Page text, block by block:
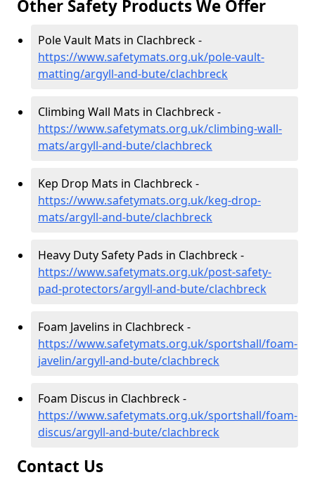
Other Safety Products We Offer
Pole Vault Mats in Clachbreck -
https://www.safetymats.org.uk/pole-vault-
matting/argyll-and-bute/clachbreck
Climbing Wall Mats in Clachbreck -
https://www.safetymats.org.uk/climbing-wall-
mats/argyll-and-bute/clachbreck
Kep Drop Mats in Clachbreck -
https://www.safetymats.org.uk/keg-drop-
mats/argyll-and-bute/clachbreck
Heavy Duty Safety Pads in Clachbreck -
https://www.safetymats.org.uk/post-safety-
pad-protectors/argyll-and-bute/clachbreck
Foam Javelins in Clachbreck -
https://www.safetymats.org.uk/sportshall/foam-
javelin/argyll-and-bute/clachbreck
Foam Discus in Clachbreck -
https://www.safetymats.org.uk/sportshall/foam-
discus/argyll-and-bute/clachbreck
Contact Us